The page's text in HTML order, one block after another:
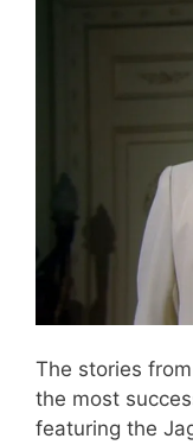
The stories
the most
featuring the